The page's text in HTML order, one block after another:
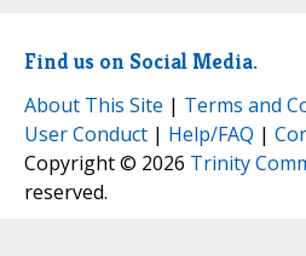
Find us on Social Media.
About This Site | Terms and
User Conduct | Help/FAQ |
Copyright © 2026 Trinity
reserved.